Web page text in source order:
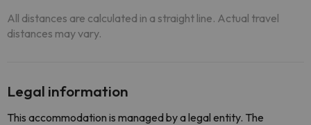
All distances are calculated in a straight line. Actual travel
distances may vary.
Legal information
This accommodation is managed by a legal entity. The